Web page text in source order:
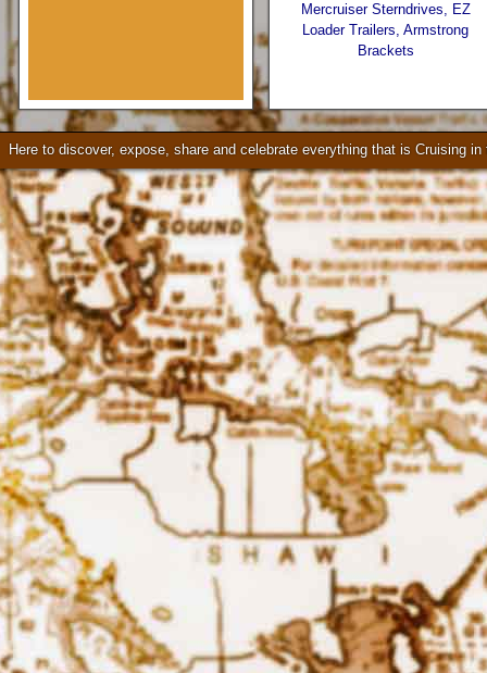
Mercruiser Sterndrives, EZ
Loader Trailers, Armstrong
Brackets
Check our our video!
Here to discover, expose, share and celebrate everything that is Cruising